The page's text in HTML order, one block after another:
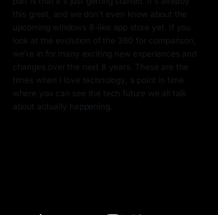
this great, and we don't even know about the
upcoming windows 8-like app store yet. If you
look at the evolution of the 360 for comparison,
we're in for many exciting new experiences and
changes over the next 8 years. These are the
times when I love technology, a point in time
where you can see the tech future we all talk
about actually happening.